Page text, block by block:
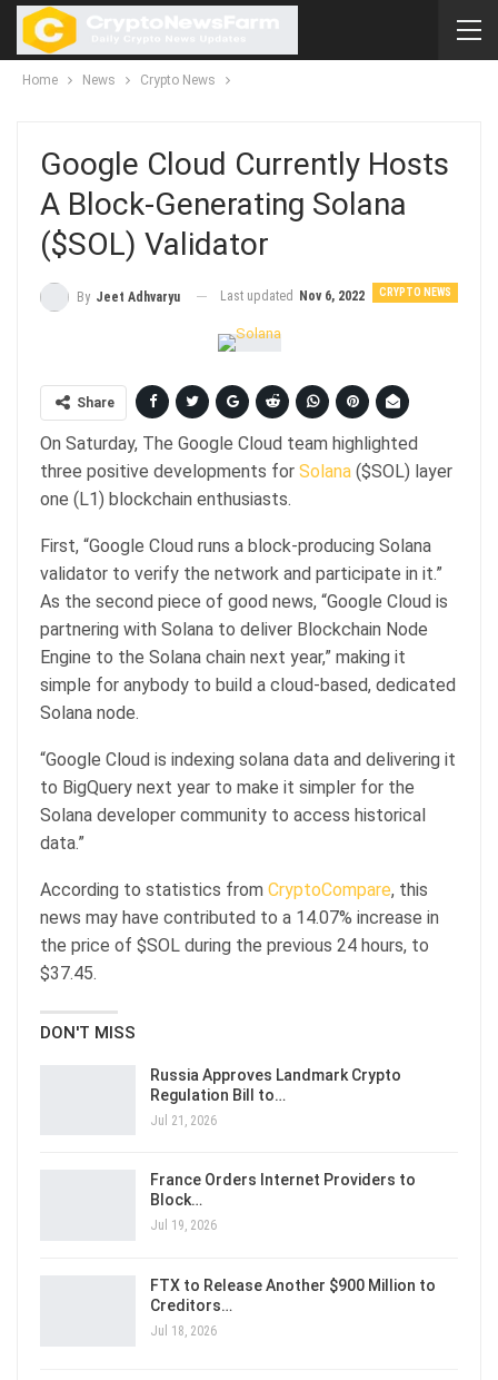
Home News Crypto News
Google Cloud Currently Hosts
A Block-Generating Solana
($SOL) Validator
CRYPTO NEWS
By Jeet Adhvaryu Last updated Nov 6, 2022
Share
On Saturday, The Google Cloud team highlighted
three positive developments for Solana ($SOL) layer
one (L1) blockchain enthusiasts.
First, “Google Cloud runs a block-producing Solana
validator to verify the network and participate in it.”
As the second piece of good news, “Google Cloud is
partnering with Solana to deliver Blockchain Node
Engine to the Solana chain next year,” making it
simple for anybody to build a cloud-based, dedicated
Solana node.
“Google Cloud is indexing solana data and delivering it
to BigQuery next year to make it simpler for the
Solana developer community to access historical
data.”
According to statistics from CryptoCompare, this
news may have contributed to a 14.07% increase in
the price of $SOL during the previous 24 hours, to
$37.45.
DON'T MISS
Russia Approves Landmark Crypto
Regulation Bill to…
Jul 21, 2026
France Orders Internet Providers to
Block…
Jul 19, 2026
FTX to Release Another $900 Million to
Creditors…
Jul 18, 2026